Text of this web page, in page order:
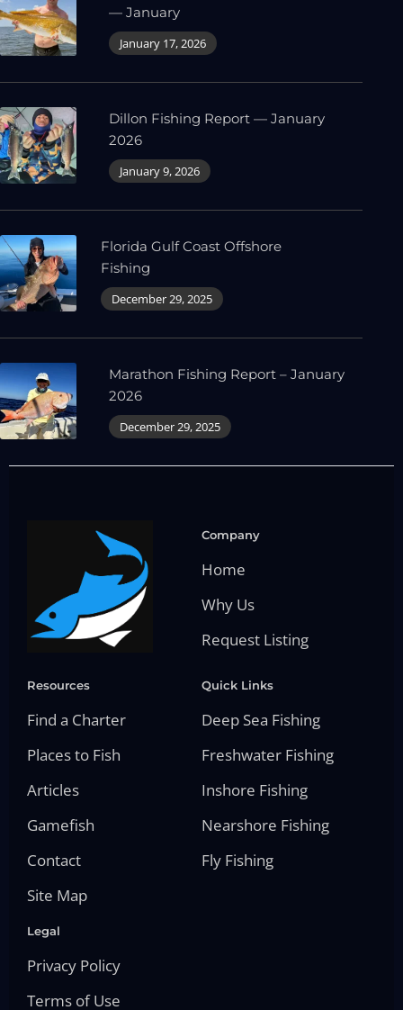
— January
January 17, 2026
Dillon Fishing Report — January
2026
January 9, 2026
Florida Gulf Coast Offshore
Fishing
December 29, 2025
Marathon Fishing Report – January
2026
December 29, 2025
Company
Home
Why Us
Request Listing
Resources
Find a Charter
Places to Fish
Articles
Gamefish
Contact
Site Map
Quick Links
Deep Sea Fishing
Freshwater Fishing
Inshore Fishing
Nearshore Fishing
Fly Fishing
Legal
Privacy Policy
Terms of Use